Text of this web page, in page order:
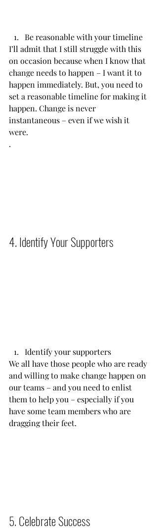
Be reasonable with your timeline
I’ll admit that I still struggle with this
on occasion because when I know that
change needs to happen – I want it to
happen immediately. But, you need to
set a reasonable timeline for making it
happen. Change is never
instantaneous – even if we wish it
were.
.
4. Identify Your Supporters
Identify your supporters
We all have those people who are ready
and willing to make change happen on
our teams – and you need to enlist
them to help you – especially if you
have some team members who are
dragging their feet.
5. Celebrate Success